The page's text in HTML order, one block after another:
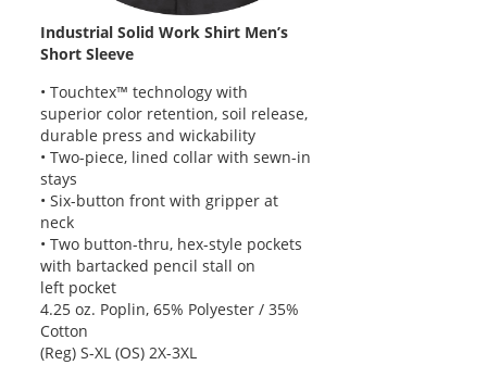
Industrial Solid Work Shirt Men’s
Short Sleeve
• Touchtex™ technology with
superior color retention, soil release,
durable press and wickability
• Two-piece, lined collar with sewn-in
stays
• Six-button front with gripper at
neck
• Two button-thru, hex-style pockets
with bartacked pencil stall on
left pocket
4.25 oz. Poplin, 65% Polyester / 35%
Cotton
(Reg) S-XL (OS) 2X-3XL